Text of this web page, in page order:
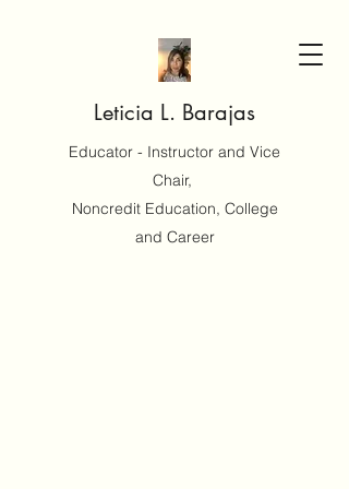
Leticia L. Barajas
Educator - Instructor and Vice
Chair,
Noncredit Education, College
and Career